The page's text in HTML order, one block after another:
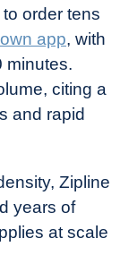
order tens
app, with
minutes.
citing a
and rapid
Zipline
years of
at scale